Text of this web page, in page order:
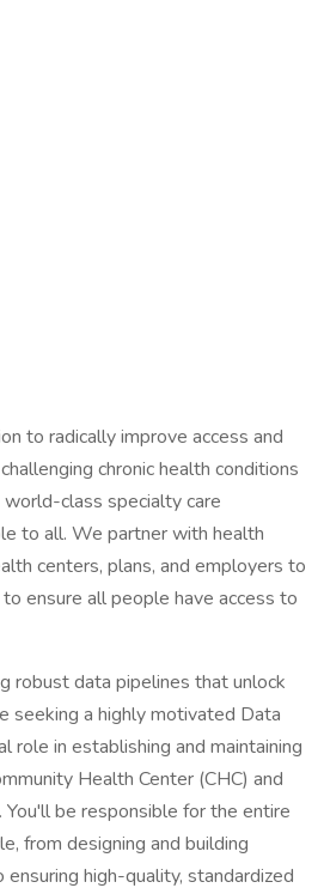
to radically improve access and
chronic health conditions
class specialty care
to all. We partner with health
centers, plans, and employers to
ensure all people have access to
robust data pipelines that unlock
seeking a highly motivated Data
role in establishing and maintaining
Health Center (CHC) and
be responsible for the entire
from designing and building
high-quality, standardized